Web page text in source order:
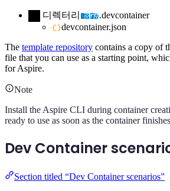
디렉터리
.devcontainer
devcontainer.json
The template repository contains a copy of
file that you can use as a starting point,
for Aspire.
Note
Install the Aspire CLI during container
ready to use as soon as the container
Dev Container
Section titled “Dev Container scenarios”